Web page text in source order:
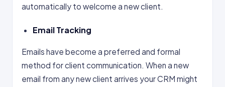
automatically to welcome a new client.
Email Tracking
Emails have become a preferred and formal
method for client communication. When a new
email from any new client arrives your CRM might